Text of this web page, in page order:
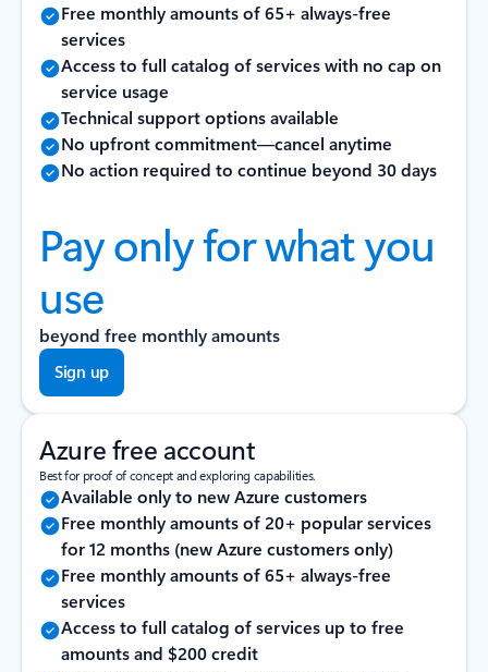
Free monthly amounts of 65+ always-free
services
Access to full catalog of services with no cap on
service usage
Technical support options available
No upfront commitment—cancel anytime
No action required to continue beyond 30 days
Pay only for what you
use
beyond free monthly amounts
Sign up
Azure free account
Best for proof of concept and exploring capabilities.
Available only to new Azure customers
Free monthly amounts of 20+ popular services
for 12 months (new Azure customers only)
Free monthly amounts of 65+ always-free
services
Access to full catalog of services up to free
amounts and $200 credit